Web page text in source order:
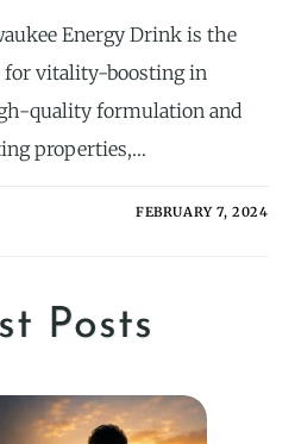
Energy Drink is the
for vitality-boosting in
quality formulation and
properties,…
FEBRUARY 7, 2024
Posts